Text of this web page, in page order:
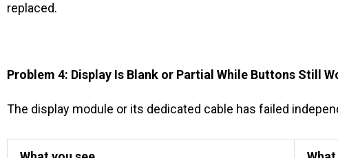
replaced.
Problem 4: Display Is Blank or Partial While Buttons Still
The display module or its dedicated cable has failed